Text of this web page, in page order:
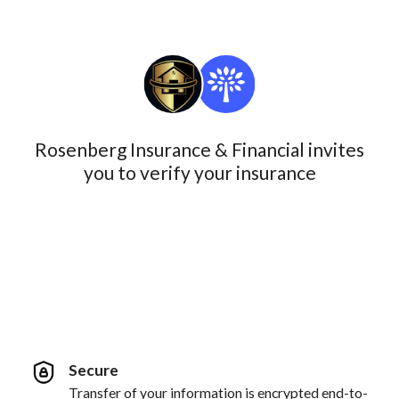
Rosenberg Insurance & Financial invites
you to verify your insurance
Secure
Transfer of your information is encrypted end-to-